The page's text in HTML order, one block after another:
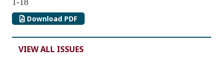
1-18
Download PDF
VIEW ALL ISSUES